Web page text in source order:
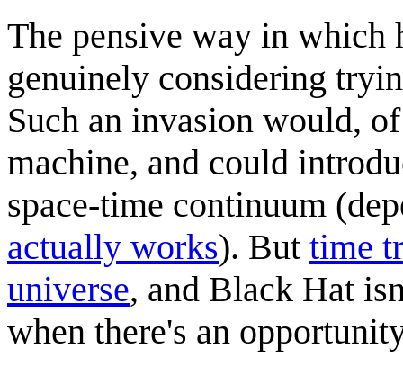
The pensive way in which
genuinely considering
Such an invasion would,
machine, and could
space-time continuum
actually works). But time
universe, and Black Hat
when there's an